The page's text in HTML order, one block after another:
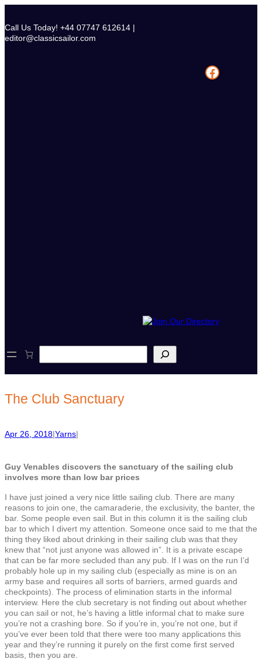
content
Call Us Today! +44 07747 612614 |
editor@classicsailor.com
Facebook
e
c
h
The Club Sanctuary
Apr 26, 2018|Yarns|
Guy Venables discovers the sanctuary of the sailing club
involves more than low bar prices
I have just joined a very nice little sailing club. There are many
reasons to join one, the camaraderie, the exclusivity, the banter, the
bar. Some people even sail. But in this column it is the sailing club
bar to which I divert my attention. Someone once said to me that the
thing they liked about drinking in their sailing club was that they
knew that “not just anyone was allowed in”. It is a private escape
that can be far more secluded than any pub. If I was on the run I’d
probably hole up in my sailing club (especially as mine is on an
army base and requires all sorts of barriers, armed guards and
checkpoints). The process of elimination starts in the informal
interview. Here the club secretary is not finding out about whether
you can sail or not, he’s having a little informal chat to make sure
you’re not a crashing bore. So if you’re in, you’re not one, but if
you’ve ever been told that there were too many applications this
year and they’re running it purely on the first come first served
basis, then you are.